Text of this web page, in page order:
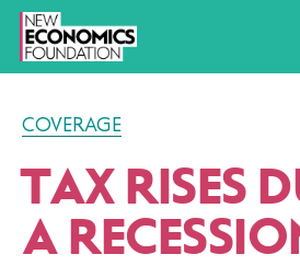
COVERAGE
TAX RISES
A